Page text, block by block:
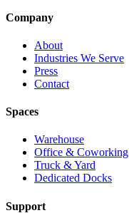
Company
About
Industries We Serve
Press
Contact
Spaces
Warehouse
Office & Coworking
Truck & Yard
Dedicated Docks
Support